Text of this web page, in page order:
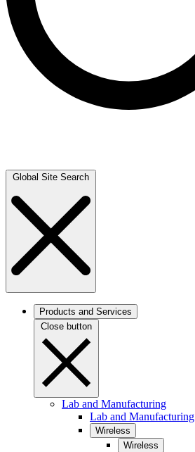
Global Site Search
Products and Services
Close button
Lab and Manufacturing
Lab and Manufacturing
Wireless
Wireless